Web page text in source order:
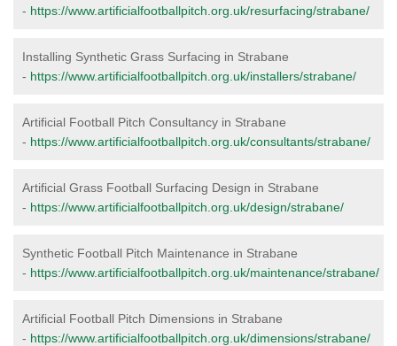
- https://www.artificialfootballpitch.org.uk/resurfacing/strabane/
Installing Synthetic Grass Surfacing in Strabane
- https://www.artificialfootballpitch.org.uk/installers/strabane/
Artificial Football Pitch Consultancy in Strabane
- https://www.artificialfootballpitch.org.uk/consultants/strabane/
Artificial Grass Football Surfacing Design in Strabane
- https://www.artificialfootballpitch.org.uk/design/strabane/
Synthetic Football Pitch Maintenance in Strabane
- https://www.artificialfootballpitch.org.uk/maintenance/strabane/
Artificial Football Pitch Dimensions in Strabane
- https://www.artificialfootballpitch.org.uk/dimensions/strabane/